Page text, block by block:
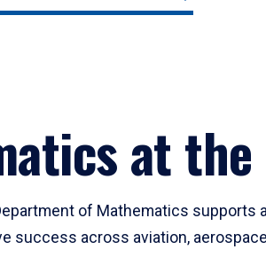
at
of Mathematics supports
success across aviation,